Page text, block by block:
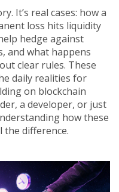
It’s real cases: how a
loss hits liquidity
hedge against
and what happens
clear rules. These
daily realities for
on blockchain
a developer, or just
how these
the difference.